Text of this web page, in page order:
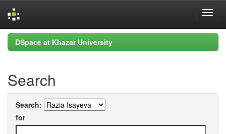
Skip
navigation
DSpace at Khazar University
Search
Search:
for